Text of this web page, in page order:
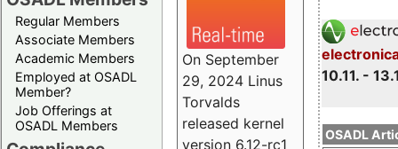
Regular Members
Associate Members
Academic Members
Employed at OSADL
Member?
Job Offerings at
OSADL Members
10.11. -
OSADL
On September
29, 2024 Linus
Torvalds
released kernel
version 6.12-rc1